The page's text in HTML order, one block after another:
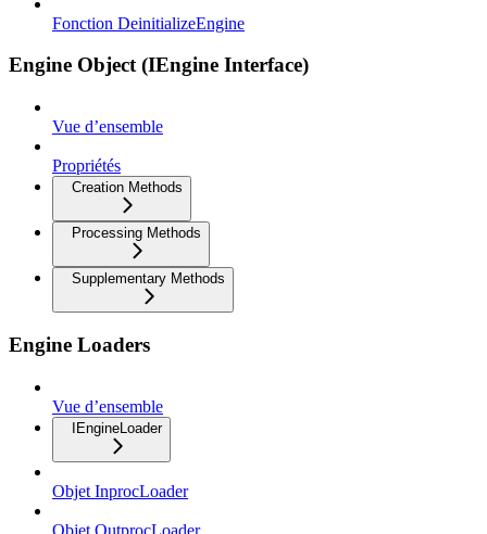
Fonction DeinitializeEngine
Engine Object (IEngine Interface)
Vue d’ensemble
Propriétés
Creation Methods
Processing Methods
Supplementary Methods
Engine Loaders
Vue d’ensemble
IEngineLoader
Objet InprocLoader
Objet OutprocLoader